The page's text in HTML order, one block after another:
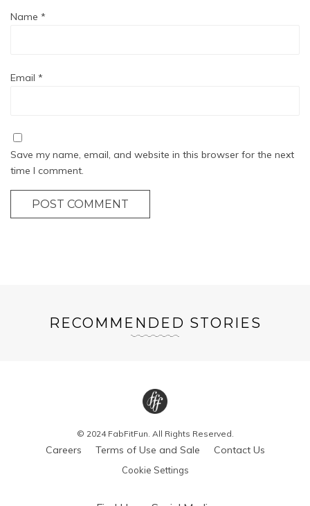
Name *
Email *
Save my name, email, and website in this browser for the next
time I comment.
POST COMMENT
RECOMMENDED STORIES
© 2024 FabFitFun. All Rights Reserved.
Careers Terms of Use and Sale Contact Us
Cookie Settings